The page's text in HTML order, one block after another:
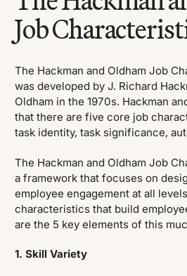
Job
The Hackman and Oldham Job
was developed by J. Richard
Oldham in the 1970s. Hackman
that there are five core job
task identity, task significance,
The Hackman and Oldham Job
a framework that focuses on
employee engagement at all
characteristics that build
are the 5 key elements of this
1. Skill Variety